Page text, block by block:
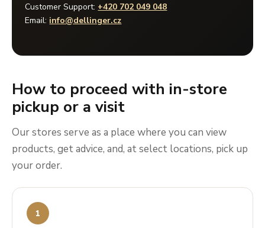
Customer Support: +420 702 049 048
Email: info@dellinger.cz
How to proceed with in-store
pickup or a visit
Our stores serve as a place where you can view
products, get advice, and, at select locations, pick up
your order.